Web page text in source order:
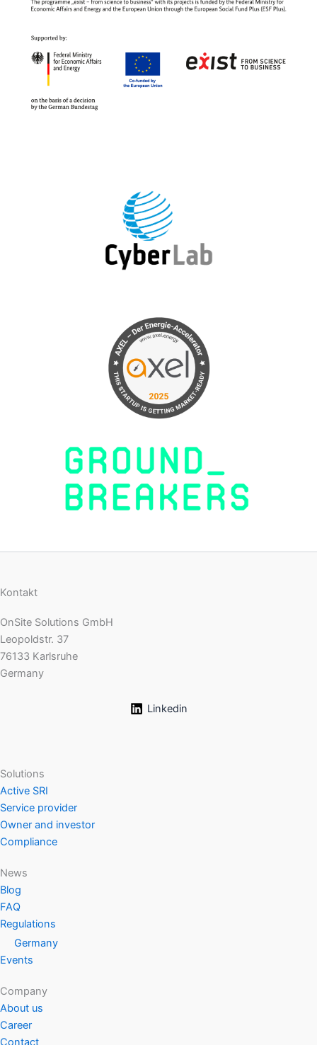
Kontakt
OnSite Solutions GmbH
Leopoldstr. 37
76133 Karlsruhe
Germany
Linkedin
Solutions
Active SRI
Service provider
Owner and investor
Compliance
News
Blog
FAQ
Regulations
Germany
Events
Company
About us
Career
Contact